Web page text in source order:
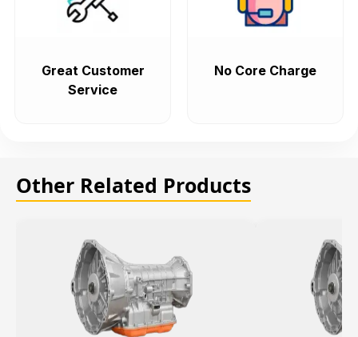
Great Customer
Service
No Core Charge
Other Related Products